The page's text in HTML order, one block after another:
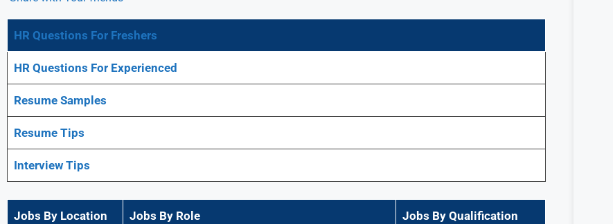
HR Questions For Freshers
HR Questions For Experienced
Resume Samples
Resume Tips
Interview Tips
Jobs By Location Jobs By Role Jobs By Qualification